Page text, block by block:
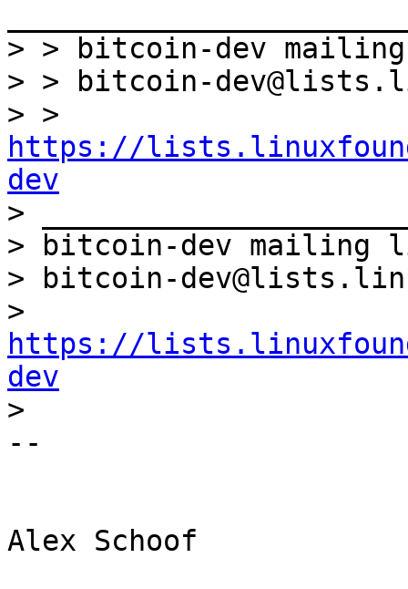
> > bitcoin-dev
> > bitcoin-
https://
dev
>
> bitcoin-dev mailing
> bitcoin-
https://
dev
--
Alex Schoof